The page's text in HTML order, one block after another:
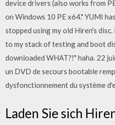
device drivers (also works from
on Windows 10 PE x64." YUMI
stopped using my old Hiren's
to my stack of testing and boot
downloaded WHAT?!" haha. 22
un DVD de secours bootable
dysfonctionnement du système
Laden Sie sich